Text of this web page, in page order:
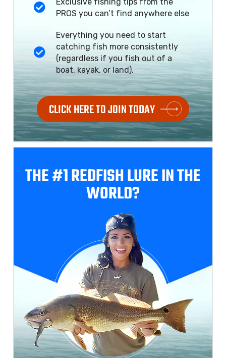
PROS you can’t find anywhere else
Everything you need to start
catching fish more consistently
(regardless if you fish out of a
boat, kayak, or land).
CLICK HERE TO JOIN TODAY
THE #1 REDFISHLURE IN THE
WORLD?